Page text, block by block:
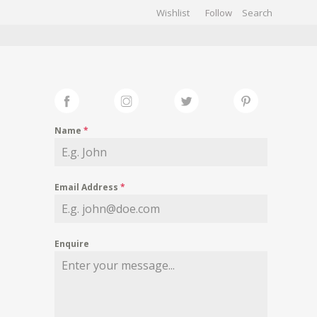
Wishlist Follow
Name *
Email Address *
Enquire